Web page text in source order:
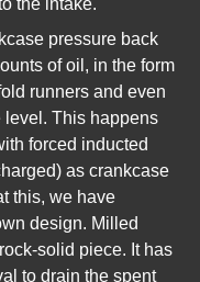
the intake.
pressure back
of oil, in the form
runners and even
level. This happens
forced inducted
as crankcase
this, we have
design. Milled
solid piece. It has
to drain the spent